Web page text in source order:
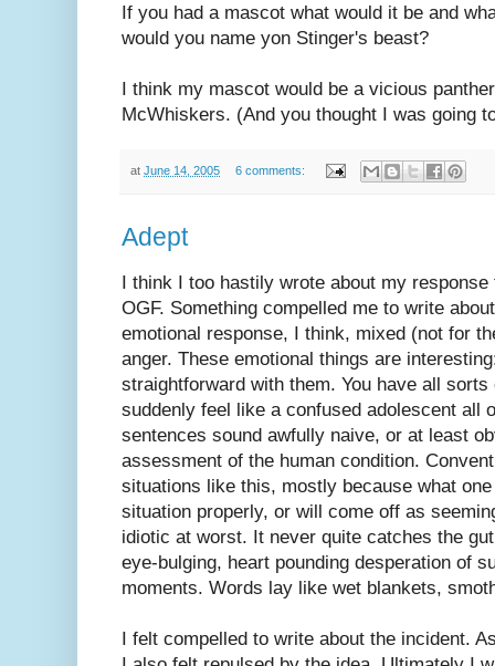
If you had a mascot what would it be and
would you name yon Stinger's beast?
I think my mascot would be a vicious
McWhiskers. (And you thought I was going
at June 14, 2005 6 comments:
Adept
I think I too hastily wrote about my
OGF. Something compelled me to write
emotional response, I think, mixed (not for
anger. These emotional things are
straightforward with them. You have all
suddenly feel like a confused adolescent all
sentences sound awfully naive, or at least
assessment of the human condition.
situations like this, mostly because what
situation properly, or will come off as
idiotic at worst. It never quite catches the
eye-bulging, heart pounding desperation of
moments. Words lay like wet blankets,
I felt compelled to write about the incident.